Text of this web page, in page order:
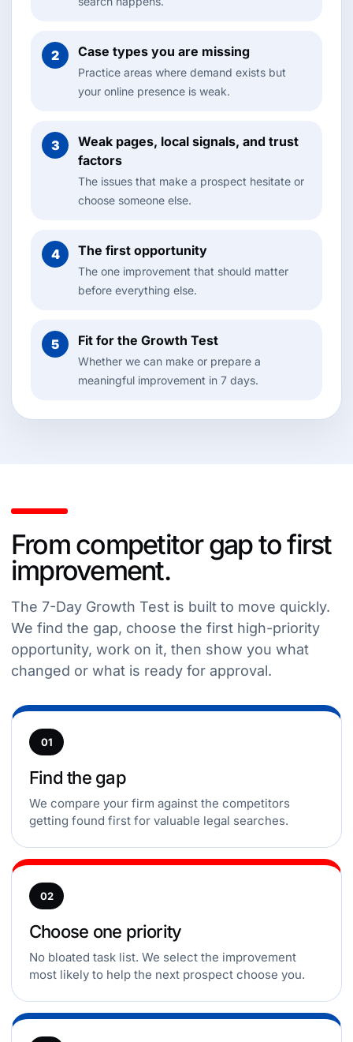
2 Case types you are missing
Practice areas where demand exists but
your online presence is weak.
3
Weak pages, local signals, and trust
factors
The issues that make a prospect hesitate or
choose someone else.
4 The first opportunity
The one improvement that should matter
before everything else.
5 Fit for the Growth Test
Whether we can make or prepare a
meaningful improvement in 7 days.
From competitor gap to first
improvement.
The 7-Day Growth Test is built to move quickly.
We find the gap, choose the first high-priority
opportunity, work on it, then show you what
changed or what is ready for approval.
01
Find the gap
We compare your firm against the competitors
getting found first for valuable legal searches.
02
Choose one priority
No bloated task list. We select the improvement
most likely to help the next prospect choose you.